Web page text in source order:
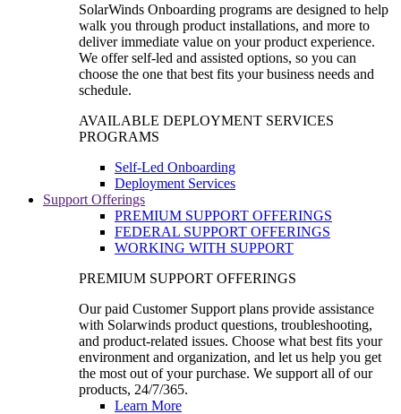
SolarWinds Onboarding programs are designed to help
walk you through product installations, and more to
deliver immediate value on your product experience.
We offer self-led and assisted options, so you can
choose the one that best fits your business needs and
schedule.
AVAILABLE DEPLOYMENT SERVICES
PROGRAMS
Self-Led Onboarding
Deployment Services
Support Offerings
PREMIUM SUPPORT OFFERINGS
FEDERAL SUPPORT OFFERINGS
WORKING WITH SUPPORT
PREMIUM SUPPORT OFFERINGS
Our paid Customer Support plans provide assistance
with Solarwinds product questions, troubleshooting,
and product-related issues. Choose what best fits your
environment and organization, and let us help you get
the most out of your purchase. We support all of our
products, 24/7/365.
Learn More